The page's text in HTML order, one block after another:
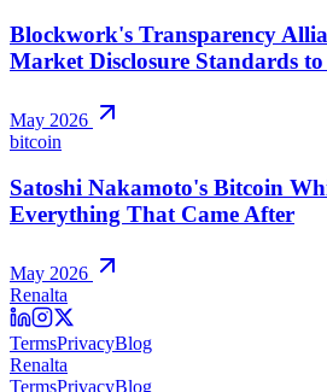
Blockwork's Transparency
Market Disclosure Standards
May 2026
bitcoin
Satoshi Nakamoto's Bitcoin
Everything That Came After
May 2026
Renalta
TermsPrivacyBlog
Renalta
TermsPrivacyBlog